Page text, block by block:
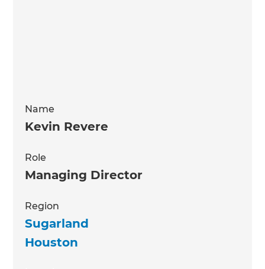
Name
Kevin Revere
Role
Managing Director
Region
Sugarland
Houston